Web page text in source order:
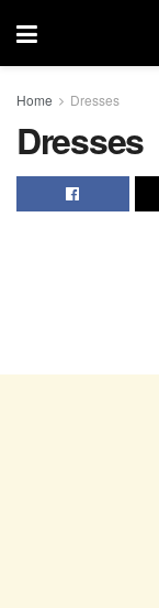
Home Dresses
Dresses